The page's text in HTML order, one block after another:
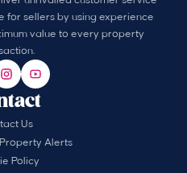
for sellers by using experience
value to every property
Us
Alerts
Policy